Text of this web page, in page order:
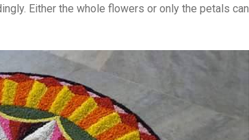
Either the whole flowers or only the petals can